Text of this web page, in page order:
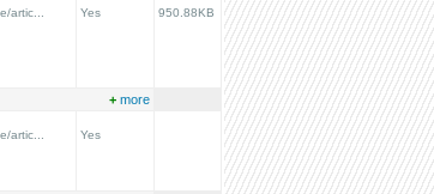
artic... Yes 950.88KB
+ more
artic... Yes